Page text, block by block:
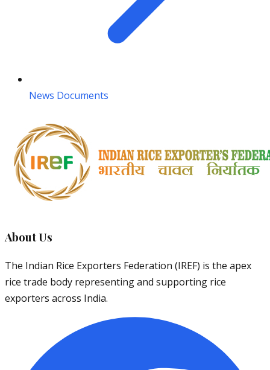
News Documents
About Us
The Indian Rice Exporters Federation (IREF) is the apex
rice trade body representing and supporting rice
exporters across India.